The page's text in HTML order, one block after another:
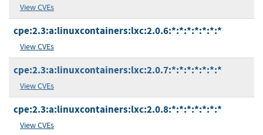
View CVEs
cpe:2.3:a:linuxcontainers:lxc:2.0.6:*:*:*:*:*:*:*
View CVEs
cpe:2.3:a:linuxcontainers:lxc:2.0.7:*:*:*:*:*:*:*
View CVEs
cpe:2.3:a:linuxcontainers:lxc:2.0.8:*:*:*:*:*:*:*
View CVEs